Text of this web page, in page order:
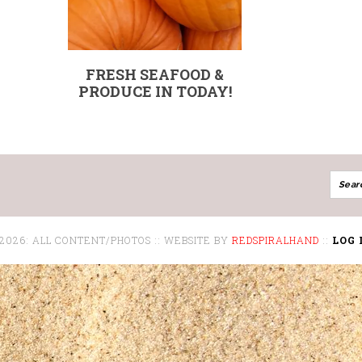
FRESH SEAFOOD &
PRODUCE IN TODAY!
ALL CONTENT/PHOTOS :: WEBSITE BY REDSPIRALHAND :: LOG